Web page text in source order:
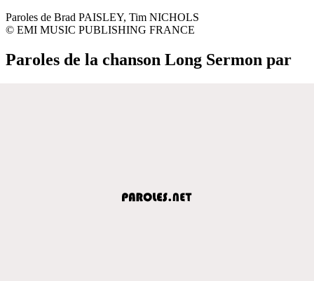
Paroles de Brad PAISLEY, Tim NICHOLS
© EMI MUSIC PUBLISHING FRANCE
Paroles de la chanson Long Sermon par